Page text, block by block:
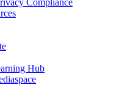
Compliance
Hub